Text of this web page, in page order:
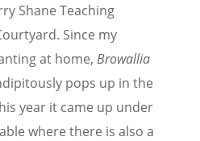
Shane Teaching
Since my
at home, Browallia
pops up in the
year it came up under
where there is also a